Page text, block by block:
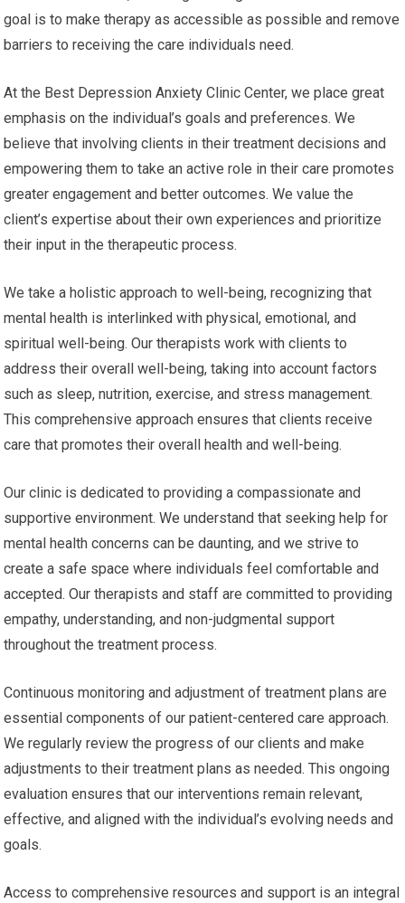
goal is to make therapy as accessible as possible and remove
barriers to receiving the care individuals need.
At the Best Depression Anxiety Clinic Center, we place great
emphasis on the individual’s goals and preferences. We
believe that involving clients in their treatment decisions and
empowering them to take an active role in their care promotes
greater engagement and better outcomes. We value the
client’s expertise about their own experiences and prioritize
their input in the therapeutic process.
We take a holistic approach to well-being, recognizing that
mental health is interlinked with physical, emotional, and
spiritual well-being. Our therapists work with clients to
address their overall well-being, taking into account factors
such as sleep, nutrition, exercise, and stress management.
This comprehensive approach ensures that clients receive
care that promotes their overall health and well-being.
Our clinic is dedicated to providing a compassionate and
supportive environment. We understand that seeking help for
mental health concerns can be daunting, and we strive to
create a safe space where individuals feel comfortable and
accepted. Our therapists and staff are committed to providing
empathy, understanding, and non-judgmental support
throughout the treatment process.
Continuous monitoring and adjustment of treatment plans are
essential components of our patient-centered care approach.
We regularly review the progress of our clients and make
adjustments to their treatment plans as needed. This ongoing
evaluation ensures that our interventions remain relevant,
effective, and aligned with the individual’s evolving needs and
goals.
Access to comprehensive resources and support is an integral